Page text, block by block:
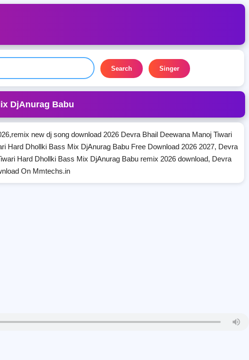
Search Singer
DjAnurag Babu
new dj song download 2026 Devra Bhail Deewana Manoj Tiwari
Hard Dhollki Bass Mix DjAnurag Babu Free Download 2026 2027, Devra
Hard Dhollki Bass Mix DjAnurag Babu remix 2026 download, Devra
On Mmtechs.in